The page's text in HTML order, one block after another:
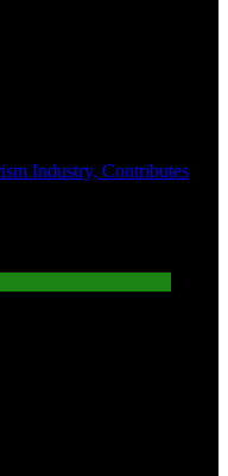
Industry, Contributes